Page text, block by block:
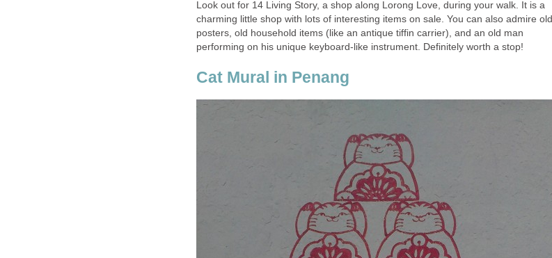
Look out for 14 Living Story, a shop along Lorong Love, during your walk. It is a
charming little shop with lots of interesting items on sale. You can also admire old
posters, old household items (like an antique tiffin carrier), and an old man